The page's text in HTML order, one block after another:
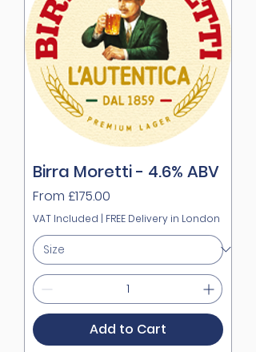
Birra Moretti - 4.6% ABV
From £175.00
Sale Price
VAT Included | FREE Delivery in London
Add to Cart